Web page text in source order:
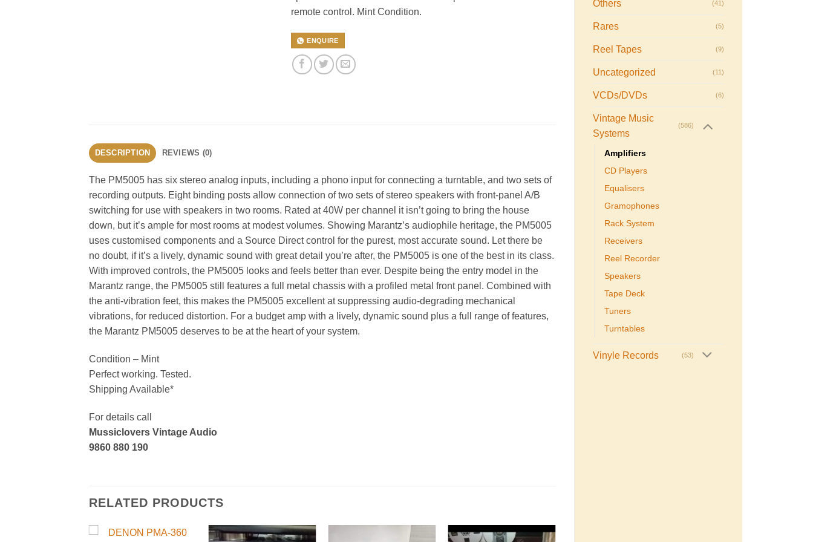
Others (41)
Rares (5)
Reel Tapes (9)
Uncategorized (11)
VCDs/DVDs (6)
Vintage Music
Systems
(586)
Amplifiers
CD Players
Equalisers
Gramophones
Rack System
Receivers
Reel Recorder
Speakers
Tape Deck
Tuners
Turntables
Vinyle Records (53)
remote control. Mint Condition.
ENQUIRE
DESCRIPTION REVIEWS (0)
The PM5005 has six stereo analog inputs, including a phono input for connecting a turntable, and two sets of
recording outputs. Eight binding posts allow connection of two sets of stereo speakers with front-panel A/B
switching for use with speakers in two rooms. Rated at 40W per channel it isn’t going to bring the house
down, but it’s ample for most rooms at modest volumes. Showing Marantz’s audiophile heritage, the PM5005
uses customised components and a Source Direct control for the purest, most accurate sound. Let there be
no doubt, if it’s a lively, dynamic sound with great detail you’re after, the PM5005 is one of the best in its class.
With improved controls, the PM5005 looks and feels better than ever. Despite being the entry model in the
Marantz range, the PM5005 still features a full metal chassis with a profiled metal front panel. Combined with
the anti-vibration feet, this makes the PM5005 excellent at suppressing audio-degrading mechanical
vibrations, for reduced distortion. For a budget amp with a lively, dynamic sound plus a full range of features,
the Marantz PM5005 deserves to be at the heart of your system.
Condition – Mint
Perfect working. Tested.
Shipping Available*
For details call
Mussiclovers Vintage Audio
9860 880 190
RELATED PRODUCTS